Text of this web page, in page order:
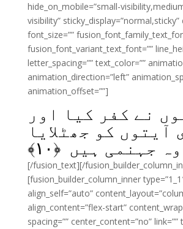
hide_on_mobile=”small-
visibility” sticky_display=”normal,sticky”
font_size=””
fusion_font_variant_text_font=””
letter_spacing=”” text_color=””
animation_direction=”left”
animation_offset=””]
نے کفر کیا اور
آیتوں کو جھٹلایا
وہ جہنمی ہیں ﴿۱۰﴾
[/fusion_text][/
[fusion_builder_column_inner
align_self=”auto”
align_content=”flex-start”
spacing=”” center_content=”no” link=””